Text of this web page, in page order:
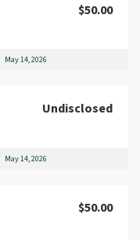
$50.00
May 14, 2026
Undisclosed
May 14, 2026
$50.00